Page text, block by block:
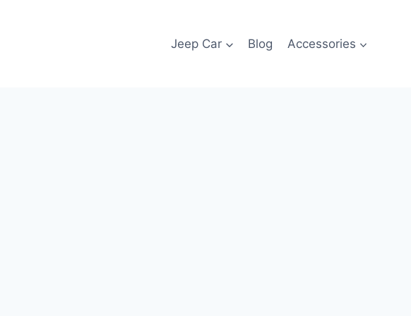
Jeep Car Blog Accessories